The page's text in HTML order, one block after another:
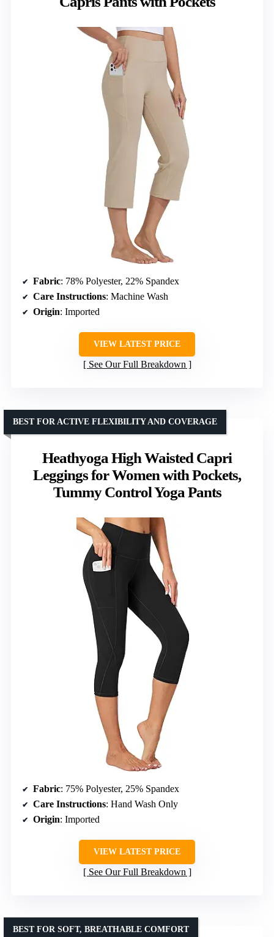
Fabric: 78% Polyester, 22% Spandex
Care Instructions: Machine Wash
Origin: Imported
VIEW LATEST PRICE
See Our Full Breakdown
Heathyoga High Waisted Capri
Leggings for Women with Pockets,
Tummy Control Yoga Pants
BEST FOR ACTIVE FLEXIBILITY AND COVERAGE
Fabric: 75% Polyester, 25% Spandex
Care Instructions: Hand Wash Only
Origin: Imported
VIEW LATEST PRICE
See Our Full Breakdown
BEST FOR SOFT, BREATHABLE COMFORT